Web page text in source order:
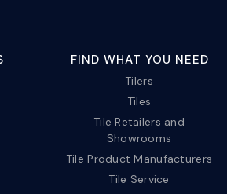
FIND WHAT YOU NEED
Tilers
Tiles
Tile Retailers and
Showrooms
Tile Product Manufacturers
Tile Service